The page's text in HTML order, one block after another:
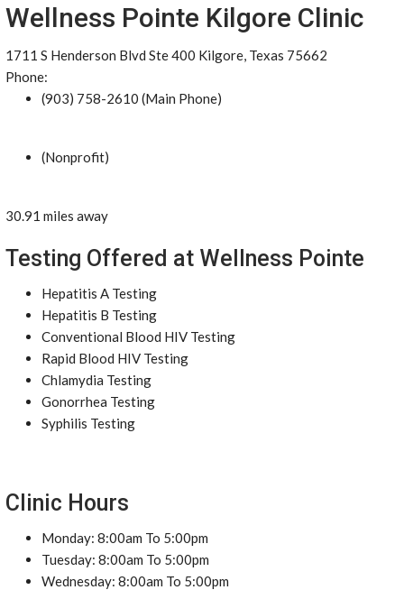
Wellness Pointe Kilgore Clinic
1711 S Henderson Blvd Ste 400 Kilgore, Texas 75662
Phone:
(903) 758-2610 (Main Phone)
(Nonprofit)
30.91 miles away
Testing Offered at Wellness Pointe
Hepatitis A Testing
Hepatitis B Testing
Conventional Blood HIV Testing
Rapid Blood HIV Testing
Chlamydia Testing
Gonorrhea Testing
Syphilis Testing
Clinic Hours
Monday: 8:00am To 5:00pm
Tuesday: 8:00am To 5:00pm
Wednesday: 8:00am To 5:00pm